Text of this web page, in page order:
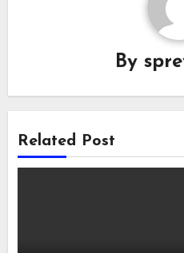
By
Related Post